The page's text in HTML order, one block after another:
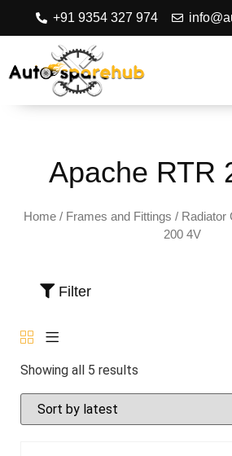
+91 9354 327 974
Apache RTR
Home/ Frames and Fittings / Radiator
200 4V
Filter
Showing all 5 results